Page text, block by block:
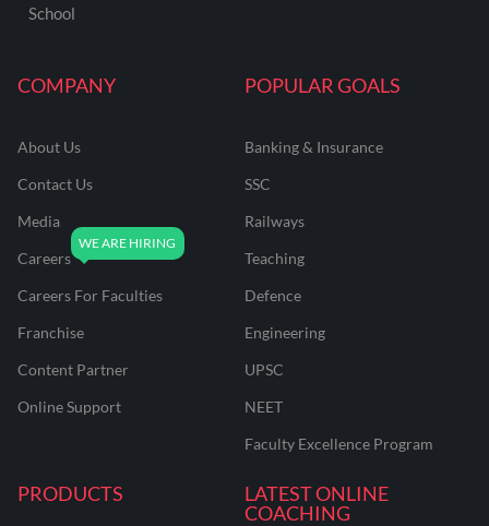
COMPANY
About Us
Contact Us
Media
Careers
Careers For Faculties
Franchise
Content Partner
Online Support
POPULAR GOALS
Banking & Insurance
SSC
Railways
Teaching
Defence
Engineering
UPSC
NEET
Faculty Excellence Program
PRODUCTS
LATEST ONLINE
COACHING
School